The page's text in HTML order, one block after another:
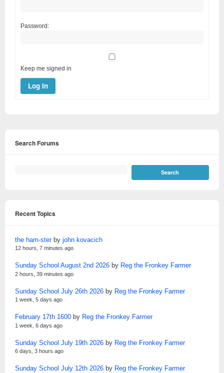
Password:
Keep me signed in
Log In
Search Forums
Recent Topics
the ham-sterby john kovacich
12 hours, 7 minutes ago
Sunday School August 2nd 2026 by Reg the Fronkey Farmer
2 hours, 39 minutes ago
Sunday School July 26th 2026 by Reg the Fronkey Farmer
1 week, 5 days ago
February 17th 1600 by Reg the Fronkey Farmer
1 week, 6 days ago
Sunday School July 19th 2026 by Reg the Fronkey Farmer
6 days, 3 hours ago
Sunday School July 12th 2026 by Reg the Fronkey Farmer